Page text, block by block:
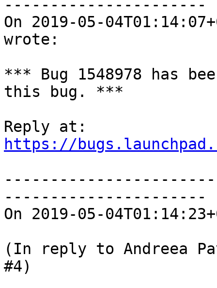
----------------------
On 2019-05-
wrote:
*** Bug 1548978 has
this bug. ***
https://
----------------------
On 2019-05-
(In reply to Andreea
#4)